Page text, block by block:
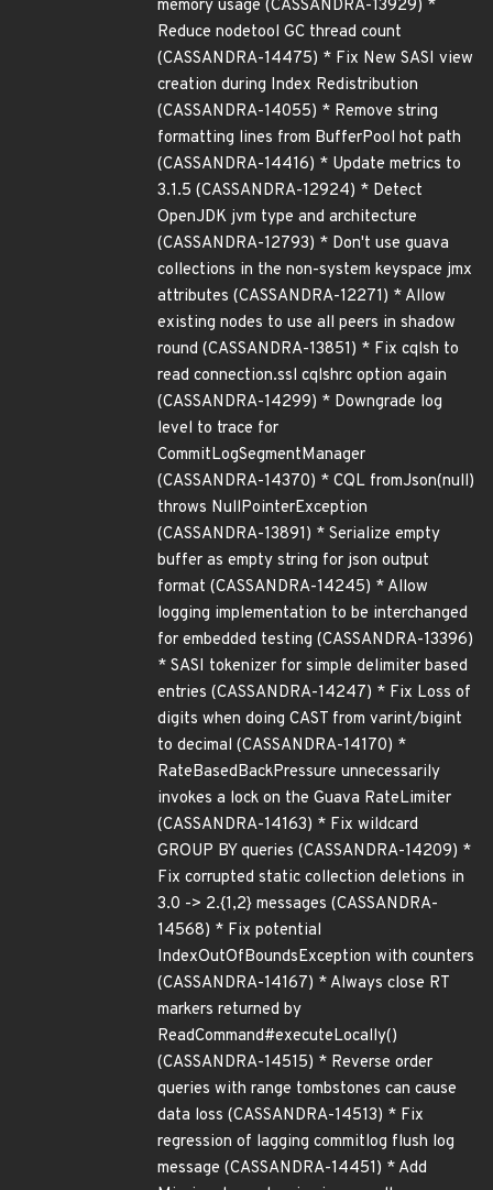
memory usage (CASSANDRA-13929) *
Reduce nodetool GC thread count
(CASSANDRA-14475) * Fix New SASI view
creation during Index Redistribution
(CASSANDRA-14055) * Remove string
formatting lines from BufferPool hot path
(CASSANDRA-14416) * Update metrics to
3.1.5 (CASSANDRA-12924) * Detect
OpenJDK jvm type and architecture
(CASSANDRA-12793) * Don't use guava
collections in the non-system keyspace jmx
attributes (CASSANDRA-12271) * Allow
existing nodes to use all peers in shadow
round (CASSANDRA-13851) * Fix cqlsh to
read connection.ssl cqlshrc option again
(CASSANDRA-14299) * Downgrade log
level to trace for
CommitLogSegmentManager
(CASSANDRA-14370) * CQL fromJson(null)
throws NullPointerException
(CASSANDRA-13891) * Serialize empty
buffer as empty string for json output
format (CASSANDRA-14245) * Allow
logging implementation to be interchanged
for embedded testing (CASSANDRA-13396)
* SASI tokenizer for simple delimiter based
entries (CASSANDRA-14247) * Fix Loss of
digits when doing CAST from varint/bigint
to decimal (CASSANDRA-14170) *
RateBasedBackPressure unnecessarily
invokes a lock on the Guava RateLimiter
(CASSANDRA-14163) * Fix wildcard
GROUP BY queries (CASSANDRA-14209) *
Fix corrupted static collection deletions in
3.0 -> 2.{1,2} messages (CASSANDRA-
14568) * Fix potential
IndexOutOfBoundsException with counters
(CASSANDRA-14167) * Always close RT
markers returned by
ReadCommand#executeLocally()
(CASSANDRA-14515) * Reverse order
queries with range tombstones can cause
data loss (CASSANDRA-14513) * Fix
regression of lagging commitlog flush log
message (CASSANDRA-14451) * Add